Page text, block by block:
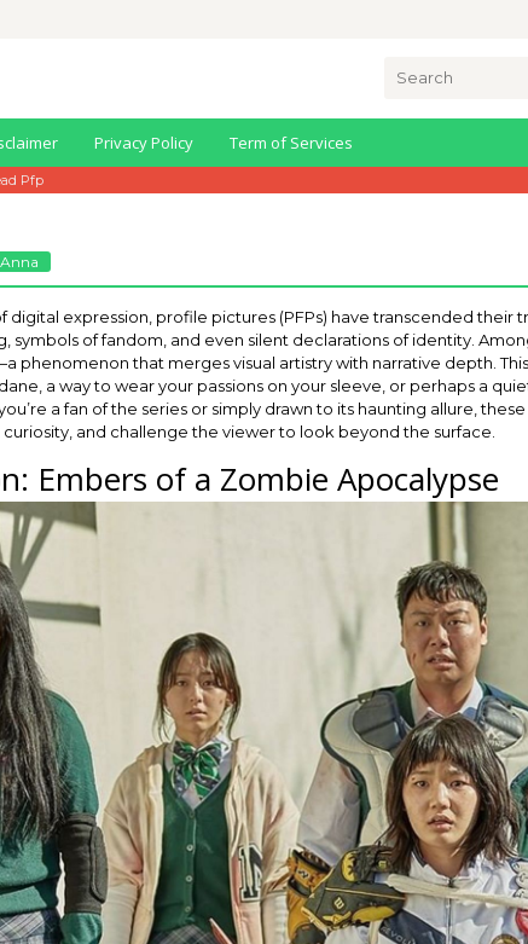
Privacy Policy Term of Services
Pfp
expression, profile pictures (PFPs) have transcended their
symbols of fandom, and even silent declarations of identity.
phenomenon that merges visual artistry with narrative depth.
a way to wear your passions on your sleeve, or perhaps a
a fan of the series or simply drawn to its haunting allure,
and challenge the viewer to look beyond the surface.
Embers of a Zombie Apocalypse